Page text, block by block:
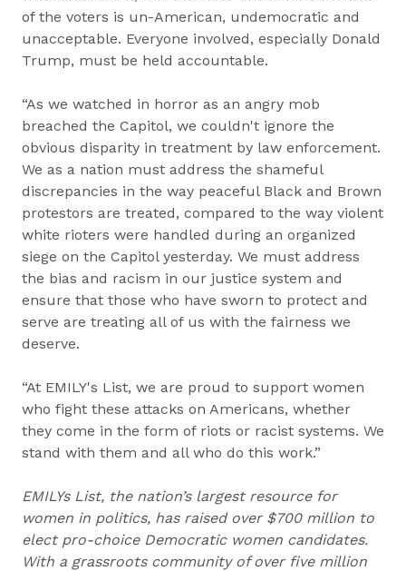
of the voters is un-American, undemocratic and
unacceptable. Everyone involved, especially Donald
Trump, must be held accountable.
“As we watched in horror as an angry mob
breached the Capitol, we couldn't ignore the
obvious disparity in treatment by law enforcement.
We as a nation must address the shameful
discrepancies in the way peaceful Black and Brown
protestors are treated, compared to the way violent
white rioters were handled during an organized
siege on the Capitol yesterday. We must address
the bias and racism in our justice system and
ensure that those who have sworn to protect and
serve are treating all of us with the fairness we
deserve.
“At EMILY's List, we are proud to support women
who fight these attacks on Americans, whether
they come in the form of riots or racist systems. We
stand with them and all who do this work.”
EMILYs List, the nation’s largest resource for
women in politics, has raised over $700 million to
elect pro-choice Democratic women candidates.
With a grassroots community of over five million